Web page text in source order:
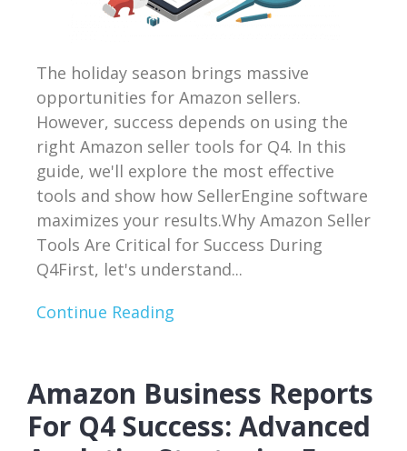
The holiday season brings massive
opportunities for Amazon sellers.
However, success depends on using the
right Amazon seller tools for Q4. In this
guide, we'll explore the most effective
tools and show how SellerEngine software
maximizes your results.Why Amazon Seller
Tools Are Critical for Success During
Q4First, let's understand...
Continue Reading
Amazon Business Reports
For Q4 Success: Advanced